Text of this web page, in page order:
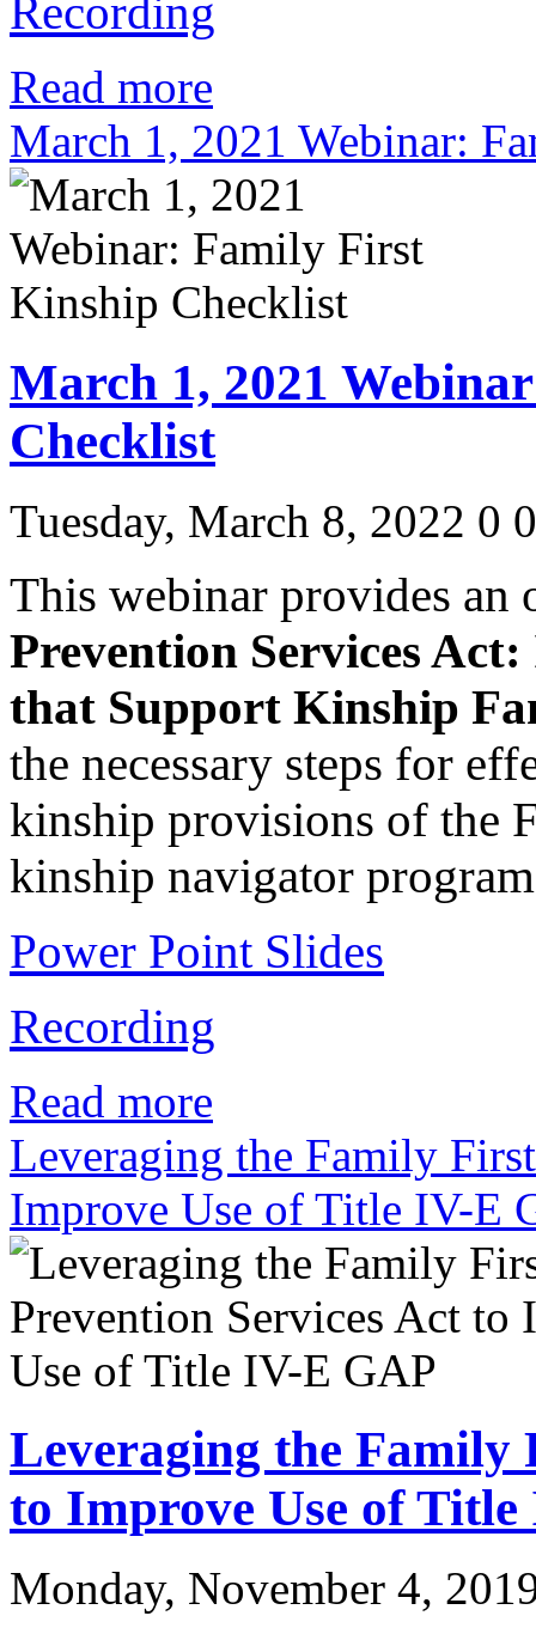
Recording
Read more
March 1, 2021 Webinar:
March 1, 2021
Checklist
Tuesday, March 8, 2022 0 0
This webinar provides
Prevention Services
that Support Kinship
the necessary steps for
kinship provisions of the
kinship navigator
Power Point Slides
Recording
Read more
Leveraging the Family
Improve Use of Title IV-E
Leveraging the Family
to Improve Use of
Monday, November 4,